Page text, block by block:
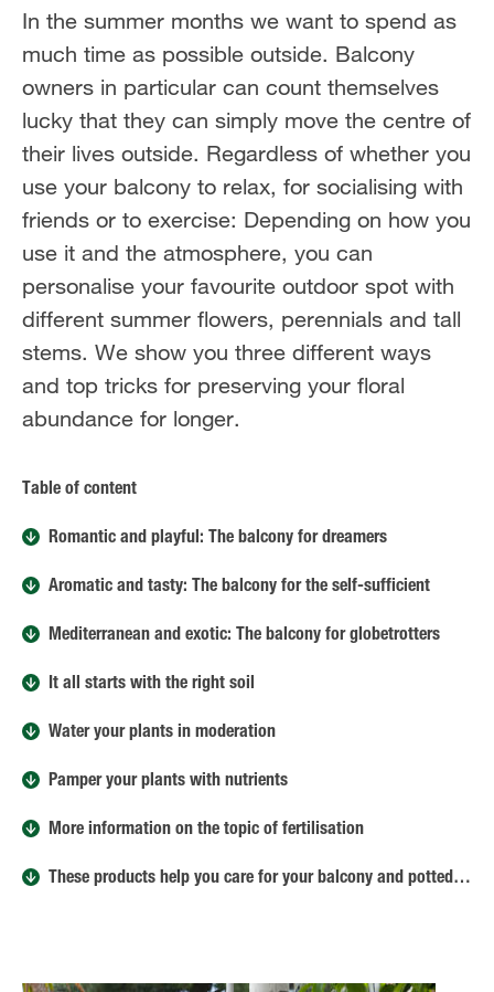
In the summer months we want to spend as
much time as possible outside. Balcony
owners in particular can count themselves
lucky that they can simply move the centre of
their lives outside. Regardless of whether you
use your balcony to relax, for socialising with
friends or to exercise: Depending on how you
use it and the atmosphere, you can
personalise your favourite outdoor spot with
different summer flowers, perennials and tall
stems. We show you three different ways
and top tricks for preserving your floral
abundance for longer.
Table of content
Romantic and playful: The balcony for dreamers
Aromatic and tasty: The balcony for the self-sufficient
Mediterranean and exotic: The balcony for globetrotters
It all starts with the right soil
Water your plants in moderation
Pamper your plants with nutrients
More information on the topic of fertilisation
These products help you care for your balcony and potted plants